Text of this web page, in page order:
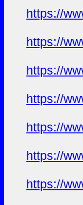
https://
https://
https://
https://
https://
https://
https://